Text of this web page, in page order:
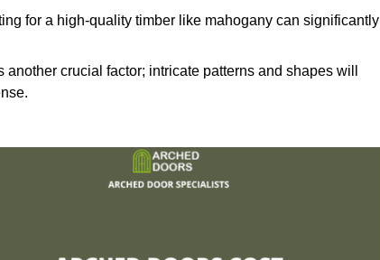
for a high-quality timber like mahogany can significantly
crucial factor; intricate patterns and shapes will